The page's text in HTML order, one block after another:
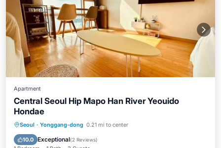
Apartment
Central Seoul Hip Mapo Han River Yeouido
Hondae
Seoul · Yonggang-dong 0.21 mi to center
10.0 Exceptional(2 Reviews)
Kitchen Air Conditioner
Pet Friendly